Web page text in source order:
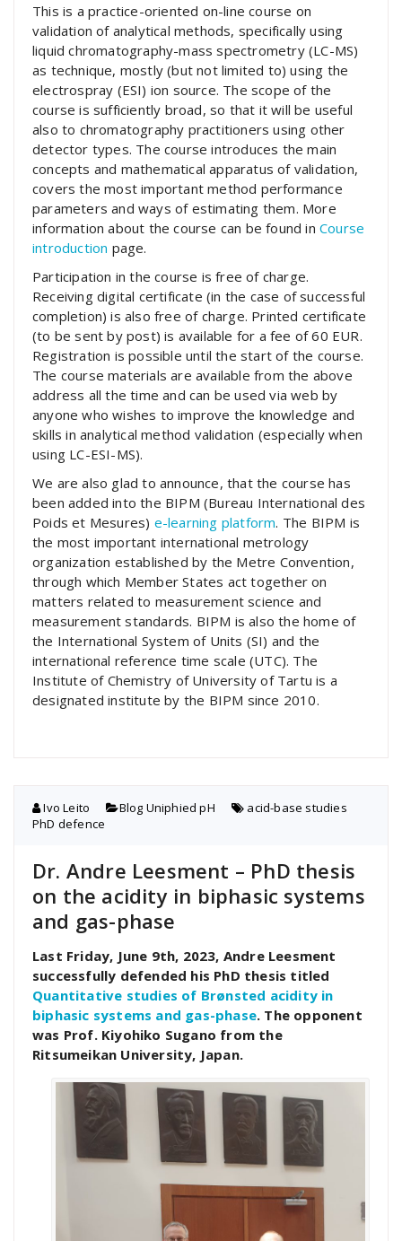
This is a practice-oriented on-line course on
validation of analytical methods, specifically using
liquid chromatography-mass spectrometry (LC-MS)
as technique, mostly (but not limited to) using the
electrospray (ESI) ion source. The scope of the
course is sufficiently broad, so that it will be useful
also to chromatography practitioners using other
detector types. The course introduces the main
concepts and mathematical apparatus of validation,
covers the most important method performance
parameters and ways of estimating them. More
information about the course can be found inCourse
introduction page.
Participation in the course is free of charge.
Receiving digital certificate (in the case of successful
completion) is also free of charge. Printed certificate
(to be sent by post) is available for a fee of 60 EUR.
Registration is possible until the start of the course.
The course materials are available from the above
address all the time and can be used via web by
anyone who wishes to improve the knowledge and
skills in analytical method validation (especially when
using LC-ESI-MS).
We are also glad to announce, that the course has
been added into the BIPM (Bureau International des
Poids et Mesures) e-learning platform. The BIPM is
the most important international metrology
organization established by the Metre Convention,
through which Member States act together on
matters related to measurement science and
measurement standards. BIPM is also the home of
the International System of Units (SI) and the
international reference time scale (UTC). The
Institute of Chemistry of University of Tartu is a
designated institute by the BIPM since 2010.
Ivo Leito Blog Uniphied pH acid-base studies
PhD defence
Dr. Andre Leesment – PhD thesis
on the acidity in biphasic systems
and gas-phase
Last Friday, June 9th, 2023, Andre Leesment
successfully defended his PhD thesis titled
Quantitative studies of Brønsted acidity in
biphasic systems and gas-phase. The opponent
was Prof. Kiyohiko Sugano from the
Ritsumeikan University, Japan.